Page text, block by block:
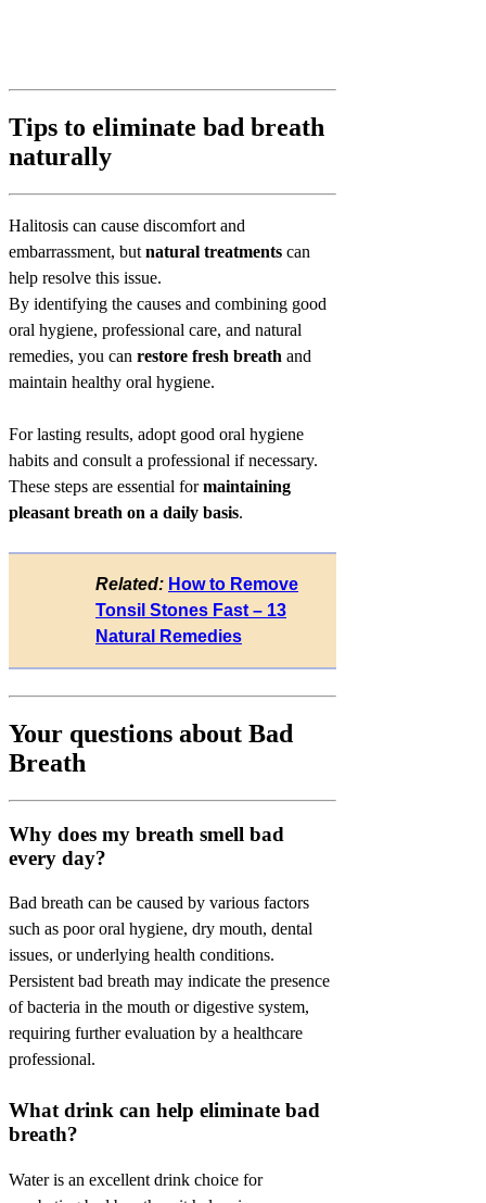
Tips to eliminate bad breath
naturally
Halitosis can cause discomfort and
embarrassment, but natural treatments can
help resolve this issue.
By identifying the causes and combining good
oral hygiene, professional care, and natural
remedies, you can restore fresh breath and
maintain healthy oral hygiene.
For lasting results, adopt good oral hygiene
habits and consult a professional if necessary.
These steps are essential formaintaining
pleasant breath on a daily basis.
Related: How to Remove
Tonsil Stones Fast – 13
Natural Remedies
Your questions about Bad
Breath
Why does my breath smell bad
every day?
Bad breath can be caused by various factors
such as poor oral hygiene, dry mouth, dental
issues, or underlying health conditions.
Persistent bad breath may indicate the presence
of bacteria in the mouth or digestive system,
requiring further evaluation by a healthcare
professional.
What drink can help eliminate bad
breath?
Water is an excellent drink choice for